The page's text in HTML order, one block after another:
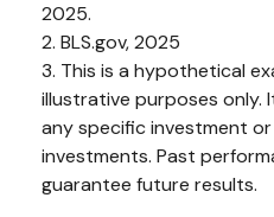
2025.
2. BLS.gov, 2025
3. This is a hypothetical
illustrative purposes
any specific investment
investments. Past
guarantee future results.